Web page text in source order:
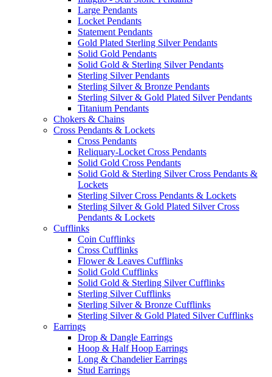
Large Pendants
Locket Pendants
Statement Pendants
Gold Plated Sterling Silver Pendants
Solid Gold Pendants
Solid Gold & Sterling Silver Pendants
Sterling Silver Pendants
Sterling Silver & Bronze Pendants
Sterling Silver & Gold Plated Silver Pendants
Titanium Pendants
Chokers & Chains
Cross Pendants & Lockets
Cross Pendants
Reliquary-Locket Cross Pendants
Solid Gold Cross Pendants
Solid Gold & Sterling Silver Cross Pendants &
Lockets
Sterling Silver Cross Pendants & Lockets
Sterling Silver & Gold Plated Silver Cross
Pendants & Lockets
Cufflinks
Coin Cufflinks
Cross Cufflinks
Flower & Leaves Cufflinks
Solid Gold Cufflinks
Solid Gold & Sterling Silver Cufflinks
Sterling Silver Cufflinks
Sterling Silver & Bronze Cufflinks
Sterling Silver & Gold Plated Silver Cufflinks
Earrings
Drop & Dangle Earrings
Hoop & Half Hoop Earrings
Long & Chandelier Earrings
Stud Earrings